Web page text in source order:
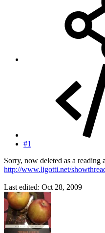
#1
Sorry, now deleted as a reading
http://www.ligotti.net/
Last edited: Oct 28, 2009